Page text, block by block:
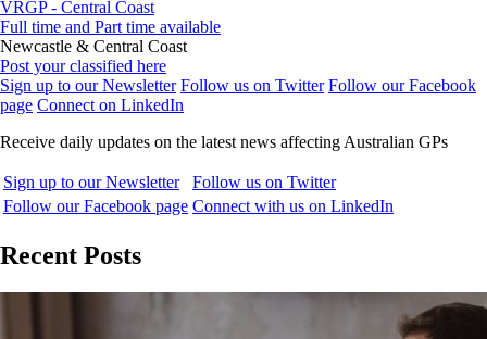
VRGP - Central Coast
Full time and Part time available
Newcastle & Central Coast
Post your classified here
Sign up to our Newsletter Follow us on Twitter Follow our Facebook
page Connect on LinkedIn
Receive daily updates on the latest news affecting Australian GPs
Sign up to our Newsletter
Follow us on Twitter
Follow our Facebook page Connect with us on LinkedIn
Recent Posts